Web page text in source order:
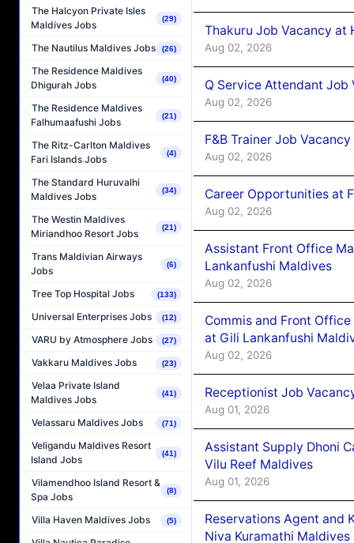
The Halcyon Private Isles
Maldives Jobs
(29)
The Nautilus Maldives Jobs (26)
The Residence Maldives
Dhigurah Jobs
(40)
The Residence Maldives
Falhumaafushi Jobs
(21)
The Ritz-Carlton Maldives
Fari Islands Jobs
(4)
The Standard Huruvalhi
Maldives Jobs
(34)
The Westin Maldives
Miriandhoo Resort Jobs
(21)
Trans Maldivian Airways
Jobs
(6)
Tree Top Hospital Jobs (133)
Universal Enterprises Jobs (12)
VARU by Atmosphere Jobs (27)
Vakkaru Maldives Jobs (23)
Velaa Private Island
Maldives Jobs
(41)
Velassaru Maldives Jobs (71)
Veligandu Maldives Resort
Island Jobs
(41)
Vilamendhoo Island Resort &
Spa Jobs
(8)
Villa Haven Maldives Jobs (5)
Thakuru Job Vacancy at
Aug 02, 2026
Q Service Attendant Job
Aug 02, 2026
F&B Trainer Job
Aug 02, 2026
Career Opportunities at
Aug 02, 2026
Assistant Front Office
Lankanfushi Maldives
Aug 02, 2026
Commis and Front
at Gili Lankanfushi
Aug 02, 2026
Receptionist Job
Aug 01, 2026
Assistant Supply Dhoni
Vilu Reef Maldives
Aug 01, 2026
Reservations Agent and
Niva Kuramathi Maldives